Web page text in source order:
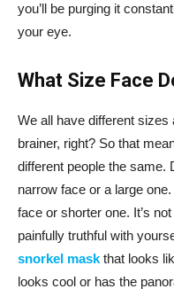
you’ll be purging it
your eye.
What Size Face
We all have different sizes
brainer, right? So that
different people the same.
narrow face or a large
face or shorter one. It’s
painfully truthful with
snorkel mask that looks
looks cool or has the